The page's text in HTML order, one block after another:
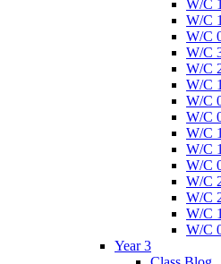
W/C
W/C
W/C
W/C
W/C
W/C
W/C
W/C
W/C
W/C
W/C
W/C
W/C
W/C
W/C
Year 3